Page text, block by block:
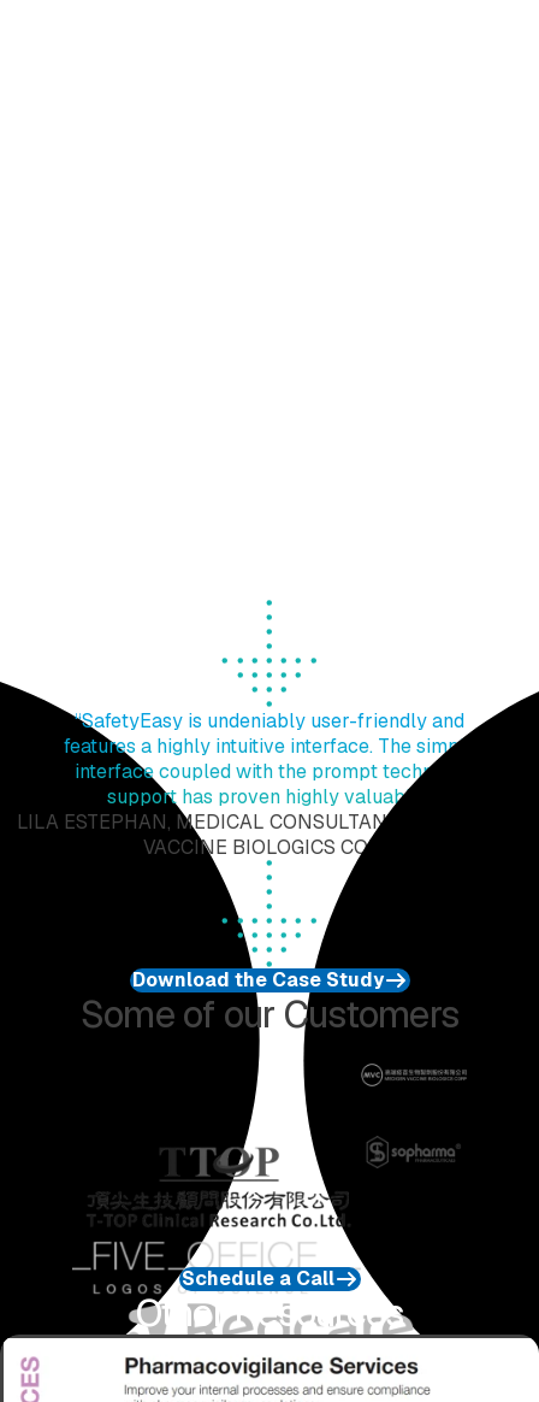
“SafetyEasy is undeniably user-friendly and
features a highly intuitive interface. The simple
interface coupled with the prompt technical
support has proven highly valuable".
LILA ESTEPHAN, MEDICAL CONSULTANT AT MEDIGEN
VACCINE BIOLOGICS CORP.
Download the Case Study
Some of our Customers
Schedule a Call
Other Resources
Download Service Information